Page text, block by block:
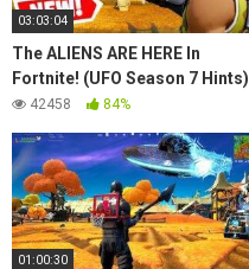
03:03:04
The ALIENS ARE HERE In
Fortnite! (UFO Season 7 Hints)
42458 84%
01:00:30